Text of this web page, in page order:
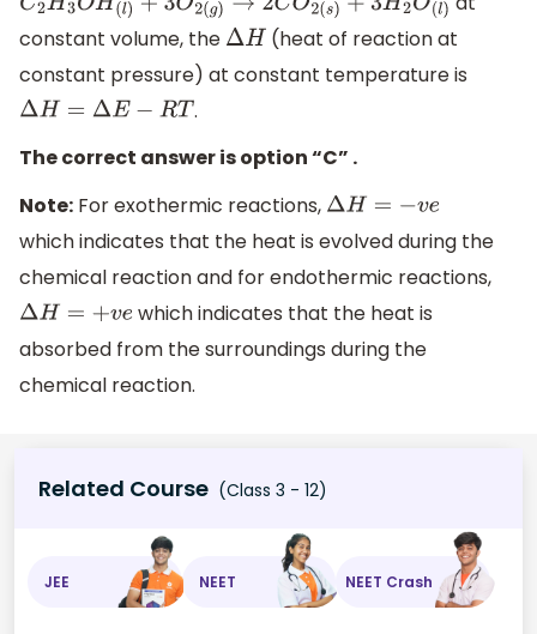
C2H3OH(l)+ 3O 2(g)→2 CO 2(s)+3H2 O( l)
constant volume, the ΔH
(heat of reaction at
constant pressure) at constant temperature is
ΔH= ΔE− RT
.
The correct answer is option “C” .
Note: For exothermic reactions, ΔH= −ve
which indicates that the heat is evolved during the
chemical reaction and for endothermic reactions,
ΔH= +ve
which indicates that the heat is
absorbed from the surroundings during the
chemical reaction.
Related Course (Class 3 - 12)
JEE NEET NEET Crash